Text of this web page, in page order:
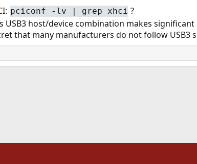
pciconf -lv | grep xhci ?
USB3 host/device combination makes
that many manufacturers do not follow USB3